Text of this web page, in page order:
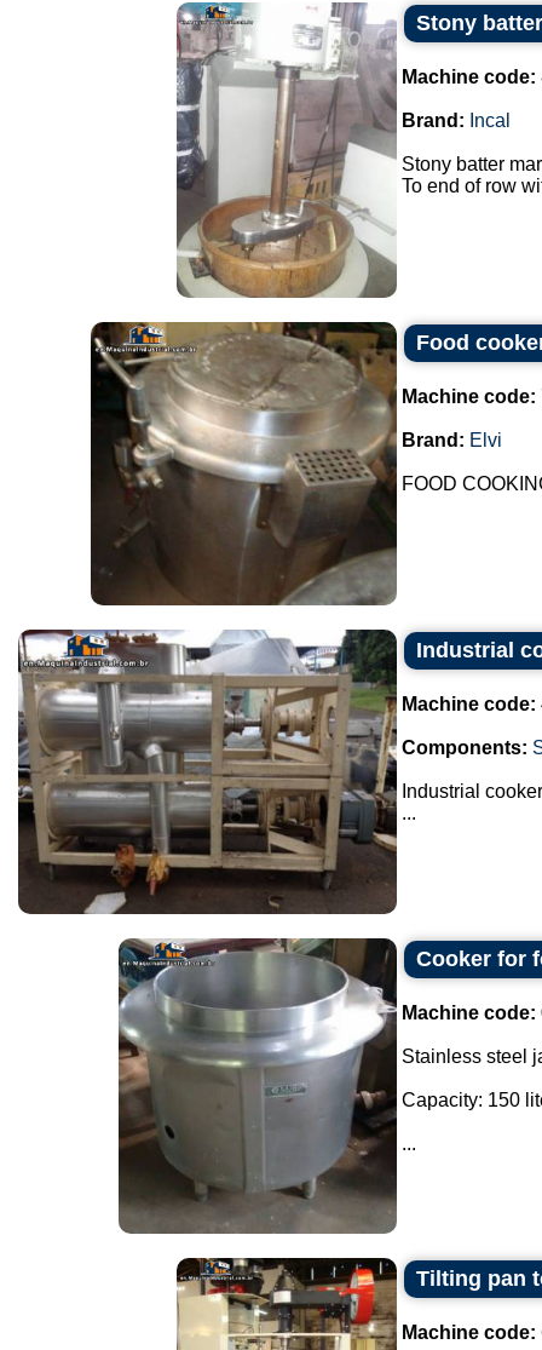
Stony
Machine code:
Brand: Incal
Stony batter
To end of row
Food
Machine code:
Brand: Elvi
FOOD
Industrial
Machine code:
Components:
Industrial
...
Cooker for
Machine code:
Stainless steel
Capacity: 150
...
Tilting pan
Machine code: